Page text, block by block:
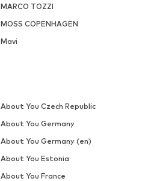
MARCO TOZZI
MOSS COPENHAGEN
Mavi
About You Czech Republic
About You Germany
About You Germany (en)
About You Estonia
About You France